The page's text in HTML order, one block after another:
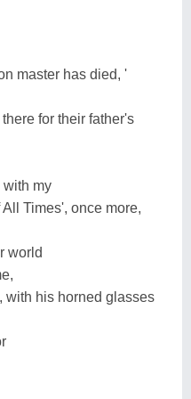
master has died, '
for their father's
with my
Times', once more,
world
with his horned glasses